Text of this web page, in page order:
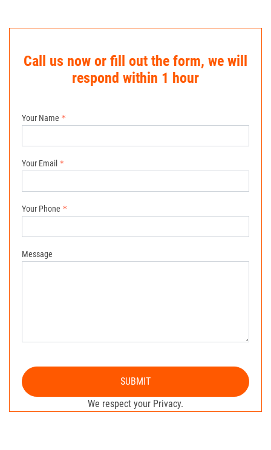
Call us now or fill out the form, we will
respond within 1 hour
Your Name
Your Email
Your Phone
Message
SUBMIT
We respect your Privacy.